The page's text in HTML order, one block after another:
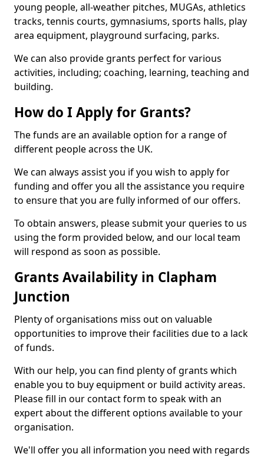
young people, all-weather pitches, MUGAs, athletics
tracks, tennis courts, gymnasiums, sports halls, play
area equipment, playground surfacing, parks.
We can also provide grants perfect for various
activities, including; coaching, learning, teaching and
building.
How do I Apply for Grants?
The funds are an available option for a range of
different people across the UK.
We can always assist you if you wish to apply for
funding and offer you all the assistance you require
to ensure that you are fully informed of our offers.
To obtain answers, please submit your queries to us
using the form provided below, and our local team
will respond as soon as possible.
Grants Availability in Clapham
Junction
Plenty of organisations miss out on valuable
opportunities to improve their facilities due to a lack
of funds.
With our help, you can find plenty of grants which
enable you to buy equipment or build activity areas.
Please fill in our contact form to speak with an
expert about the different options available to your
organisation.
We'll offer you all information you need with regards